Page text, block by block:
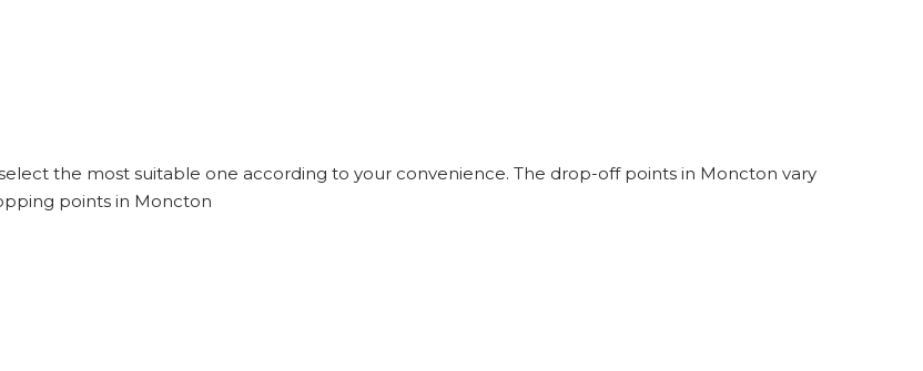
the most suitable one according to your convenience. The drop-off points in Moncton vary
points in Moncton